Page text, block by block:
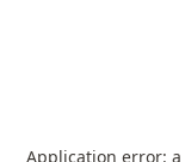
Application error: a